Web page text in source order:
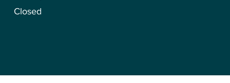
Closed